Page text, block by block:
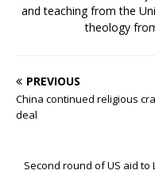
and teaching from the
theology
PREVIOUS
China continued religious
deal
Second round of US aid